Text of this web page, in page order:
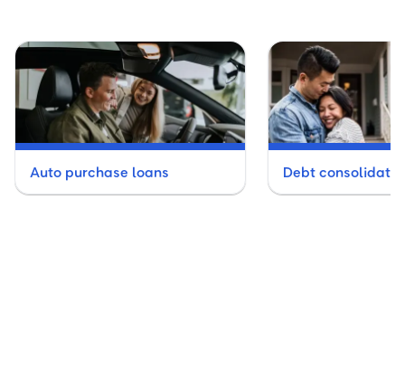
Auto purchase loans Debt